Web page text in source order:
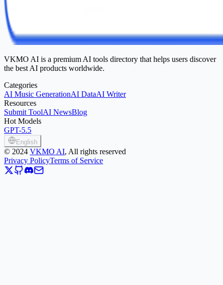
VKMO AI is a premium AI tools directory that helps users discover
the best AI products worldwide.
Categories
AI Music GenerationAI DataAI Writer
Resources
Submit ToolAI NewsBlog
Hot Models
GPT-5.5
English
© 2024 VKMO AI, All rights reserved
Privacy PolicyTerms of Service